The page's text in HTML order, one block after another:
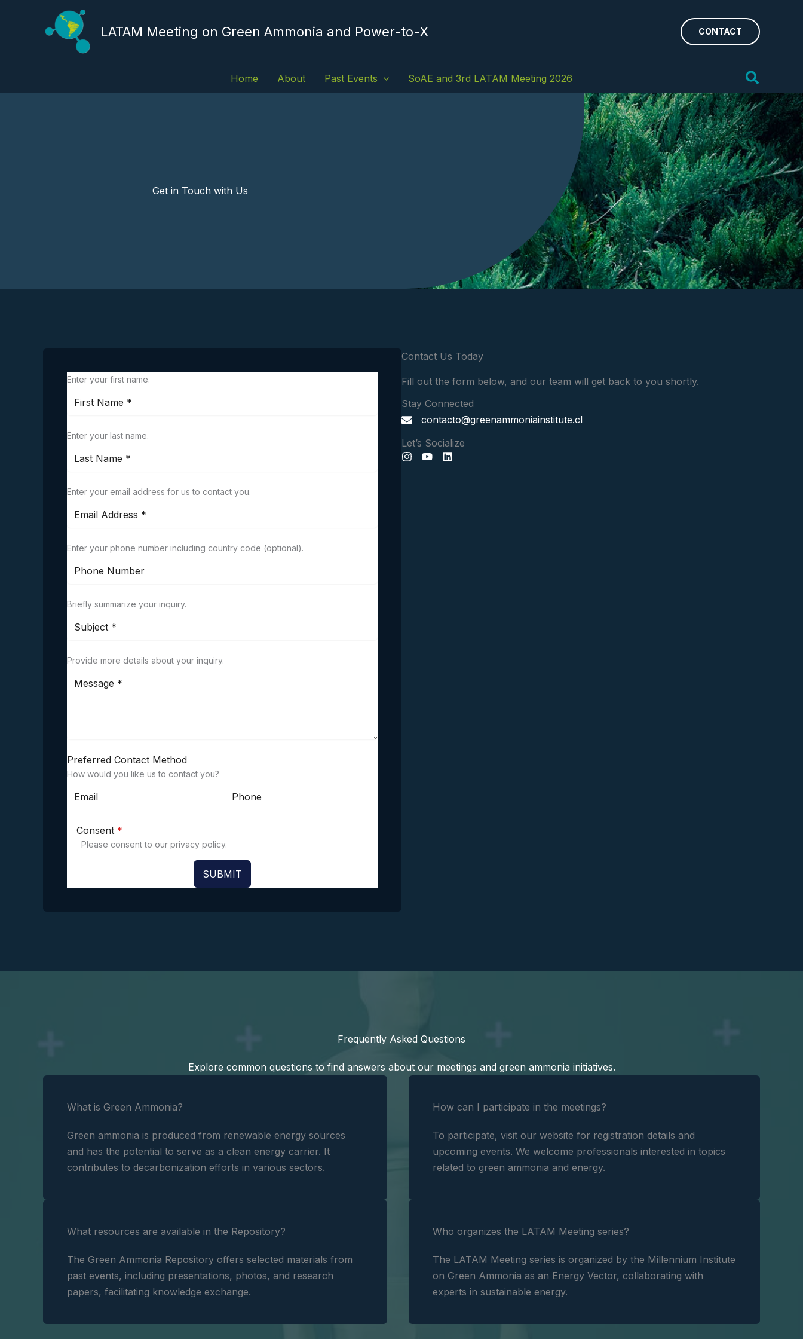
LATAM Meeting on Green Ammonia and Power-to-X CONTACT
Home About Past Events SoAE and 3rd LATAM Meeting 2026 Search
Get in Touch with Us
Enter your first name.
Enter your last name.
Enter your email address for us to contact you.
Enter your phone number including country code (optional).
Briefly summarize your inquiry.
Provide more details about your inquiry.
Preferred Contact Method
How would you like us to contact you?
Email Phone
Consent *
Please consent to our privacy policy.
SUBMIT
Contact Us Today
Fill out the form below, and our team will get back to you shortly.
Stay Connected
contacto@greenammoniainstitute.cl
Let’s Socialize
Frequently Asked Questions
Explore common questions to find answers about our meetings and green ammonia initiatives.
What is Green Ammonia?
Green ammonia is produced from renewable energy sources
and has the potential to serve as a clean energy carrier. It
contributes to decarbonization efforts in various sectors.
How can I participate in the meetings?
To participate, visit our website for registration details and
upcoming events. We welcome professionals interested in topics
related to green ammonia and energy.
What resources are available in the Repository?
The Green Ammonia Repository offers selected materials from
past events, including presentations, photos, and research
papers, facilitating knowledge exchange.
Who organizes the LATAM Meeting series?
The LATAM Meeting series is organized by the Millennium Institute
on Green Ammonia as an Energy Vector, collaborating with
experts in sustainable energy.